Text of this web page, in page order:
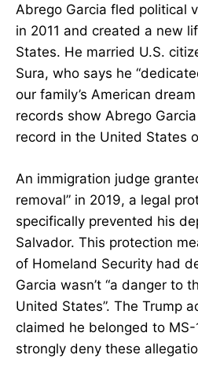
Abrego Garcia fled political
in 2011 and created a new
States. He married U.S.
Sura, who says he
our family’s American
records show Abrego
record in the United States
An immigration judge
removal” in 2019, a legal
specifically prevented his
Salvador. This protection
of Homeland Security had
Garcia wasn’t “a danger to
United States”. The Trump
claimed he belonged to
strongly deny these